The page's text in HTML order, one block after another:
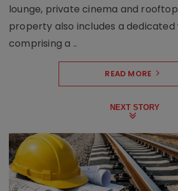
lounge, private cinema and
property also includes a dedicated
comprising a ..
READ MORE
NEXT STORY